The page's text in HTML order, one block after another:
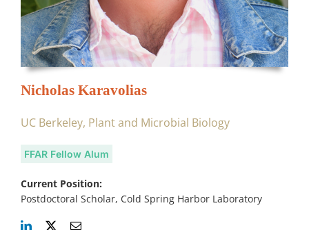
Nicholas Karavolias
UC Berkeley, Plant and Microbial Biology
FFAR Fellow Alum
Current Position:
Postdoctoral Scholar, Cold Spring Harbor Laboratory